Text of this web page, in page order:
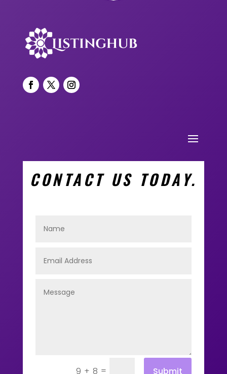
CONTACT US TODAY.
9 + 8 = Submit